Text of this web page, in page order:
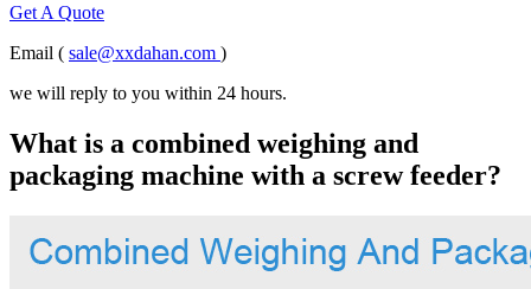
Get A Quote
Email ( sale@xxdahan.com )
we will reply to you within 24 hours.
What is a combined weighing and
packaging machine with a screw feeder?